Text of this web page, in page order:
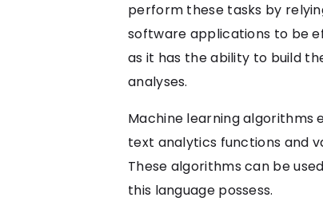
perform these tasks by
software applications to be
as it has the ability to build
analyses.
Machine learning
text analytics functions and
These algorithms can be
this language possess.